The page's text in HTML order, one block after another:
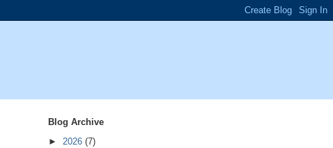
Blog Archive
► 2026 (7)